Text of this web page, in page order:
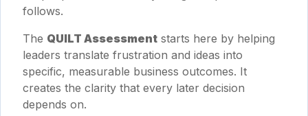
follows.
The QUILT Assessment starts here by helping
leaders translate frustration and ideas into
specific, measurable business outcomes. It
creates the clarity that every later decision
depends on.